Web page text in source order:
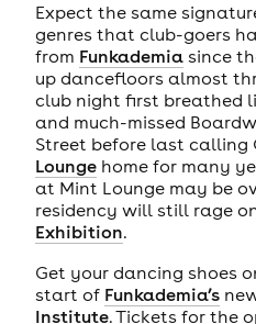
Expect the same
genres that club-goers
from Funkademiasince
up dancefloors almost
club night first breathed
and much-missed
Street before last calling
Loungehome for many
at Mint Lounge may be
residency will still rage
Exhibition.
Get your dancing shoes
start of Funkademia’s
Institute. Tickets for the